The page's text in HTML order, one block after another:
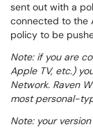
sent out with a
connected to the
policy to be
Note: if you are
Apple TV, etc.)
Network. Raven
most personal-
Note: your